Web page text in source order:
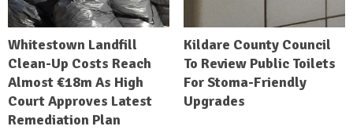
Whitestown Landfill
Clean-Up Costs Reach
Almost €18m As High
Court Approves Latest
Remediation Plan
Kildare County Council
To Review Public Toilets
For Stoma-Friendly
Upgrades